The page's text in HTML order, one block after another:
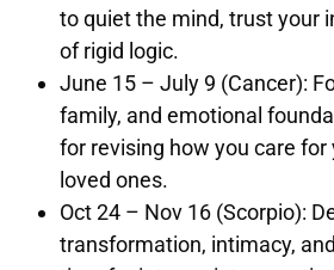
to quiet the mind, trust your
of rigid logic.
June 15 – July 9 (Cancer):
family, and emotional
for revising how you care
loved ones.
Oct 24 – Nov 16 (Scorpio):
transformation, intimacy,